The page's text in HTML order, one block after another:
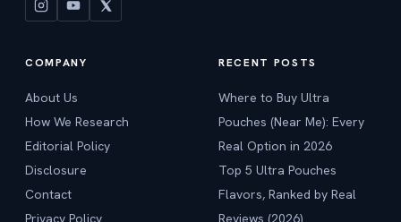
COMPANY
About Us
How We Research
Editorial Policy
Disclosure
Contact
Privacy Policy
RECENT POSTS
Where to Buy Ultra
Pouches (Near Me): Every
Real Option in 2026
Top 5 Ultra Pouches
Flavors, Ranked by Real
Reviews (2026)